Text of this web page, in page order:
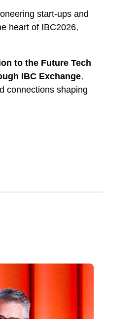
start-ups and
heart of IBC2026,
to the Future Tech
IBC Exchange,
connections shaping